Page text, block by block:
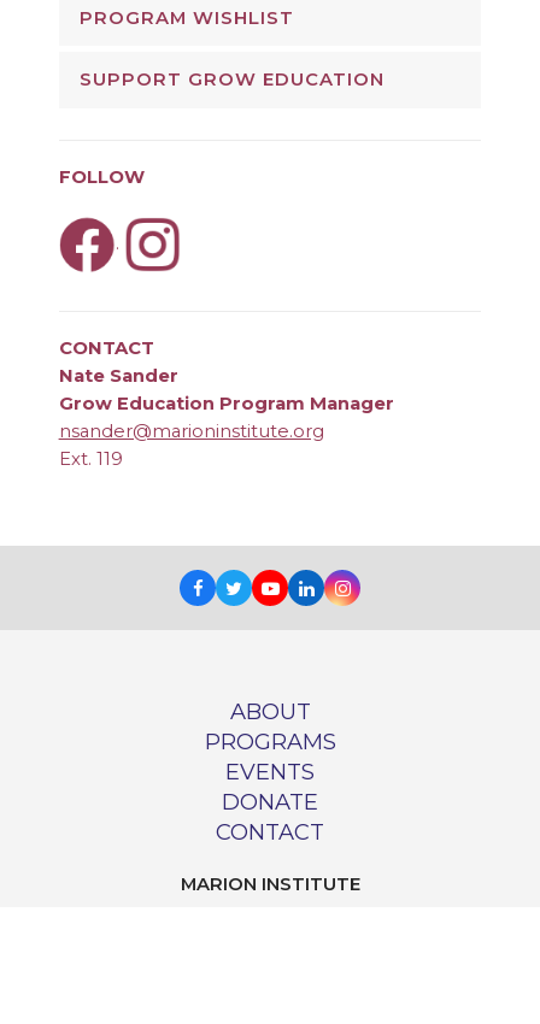
PROGRAM WISHLIST
SUPPORT GROW EDUCATION
FOLLOW
.
CONTACT
Nate Sander
Grow Education Program Manager
nsander@marioninstitute.org
Ext. 119
Facebook
TwitterYoutube
LinkedInInstagram
ABOUT
PROGRAMS
EVENTS
DONATE
CONTACT
MARION INSTITUTE